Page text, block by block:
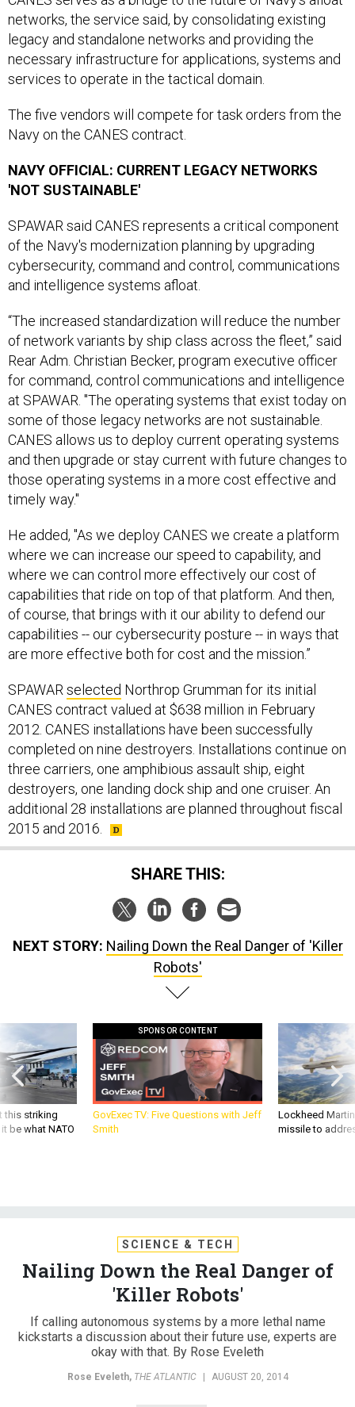
networks, the service said, by consolidating existing
legacy and standalone networks and providing the
necessary infrastructure for applications, systems and
services to operate in the tactical domain.
The five vendors will compete for task orders from the
Navy on the CANES contract.
NAVY OFFICIAL: CURRENT LEGACY NETWORKS
'NOT SUSTAINABLE'
SPAWAR said CANES represents a critical component
of the Navy's modernization planning by upgrading
cybersecurity, command and control, communications
and intelligence systems afloat.
“The increased standardization will reduce the number
of network variants by ship class across the fleet,” said
Rear Adm. Christian Becker, program executive officer
for command, control communications and intelligence
at SPAWAR. "The operating systems that exist today on
some of those legacy networks are not sustainable.
CANES allows us to deploy current operating systems
and then upgrade or stay current with future changes to
those operating systems in a more cost effective and
timely way."
He added, "As we deploy CANES we create a platform
where we can increase our speed to capability, and
where we can control more effectively our cost of
capabilities that ride on top of that platform. And then,
of course, that brings with it our ability to defend our
capabilities -- our cybersecurity posture -- in ways that
are more effective both for cost and the mission.”
SPAWAR selected Northrop Grumman for its initial
CANES contract valued at $638 million in February
2012. CANES installations have been successfully
completed on nine destroyers. Installations continue on
three carriers, one amphibious assault ship, eight
destroyers, one landing dock ship and one cruiser. An
additional 28 installations are planned throughout fiscal
2015 and 2016.
SHARE THIS:
NEXT STORY: Nailing Down the Real Danger of 'Killer
Robots'
this striking
be what NATO
SPONSOR CONTENT
GovExec TV: Five Questions with Jeff
Smith
Lockheed
missile to
SCIENCE & TECH
Nailing Down the Real Danger of
'Killer Robots'
If calling autonomous systems by a more lethal name
kickstarts a discussion about their future use, experts are
okay with that. By Rose Eveleth
Rose Eveleth, THE ATLANTIC | AUGUST 20, 2014